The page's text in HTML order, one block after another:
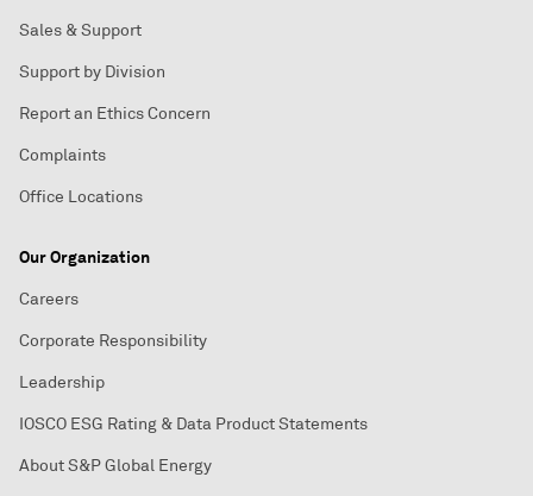
Sales & Support
Support by Division
Report an Ethics Concern
Complaints
Office Locations
Our Organization
Careers
Corporate Responsibility
Leadership
IOSCO ESG Rating & Data Product Statements
About S&P Global Energy